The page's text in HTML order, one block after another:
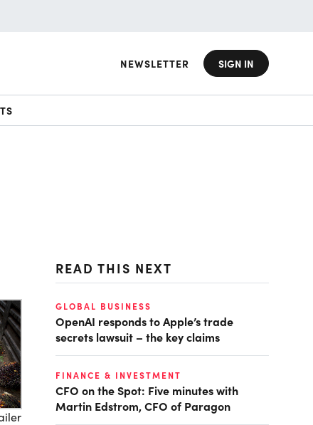
NEWSLETTER SIGN IN
READ THIS NEXT
GLOBAL BUSINESS
OpenAI responds to Apple’s trade
secrets lawsuit – the key claims
FINANCE & INVESTMENT
CFO on the Spot: Five minutes with
Martin Edstrom, CFO of Paragon